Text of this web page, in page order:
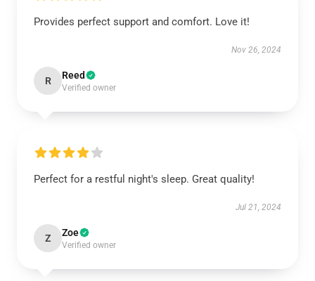
Provides perfect support and comfort. Love it!
Nov 26, 2024
R Reed
Verified owner
Perfect for a restful night's sleep. Great quality!
Jul 21, 2024
Z Zoe
Verified owner